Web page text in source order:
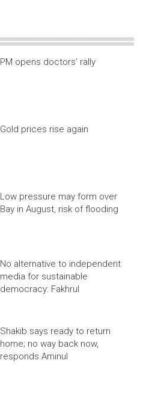
PM opens doctors’ rally
Gold prices rise again
Low pressure may form over
Bay in August, risk of flooding
No alternative to independent
media for sustainable
democracy: Fakhrul
Shakib says ready to return
home; no way back now,
responds Aminul